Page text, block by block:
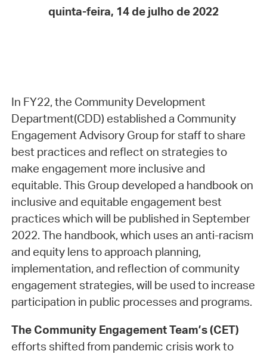
quinta-feira, 14 de julho de 2022
In FY22, the Community Development
Department(CDD) established a Community
Engagement Advisory Group for staff to share
best practices and reflect on strategies to
make engagement more inclusive and
equitable. This Group developed a handbook on
inclusive and equitable engagement best
practices which will be published in September
2022. The handbook, which uses an anti-racism
and equity lens to approach planning,
implementation, and reflection of community
engagement strategies, will be used to increase
participation in public processes and programs.
The Community Engagement Team’s (CET)
efforts shifted from pandemic crisis work to